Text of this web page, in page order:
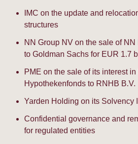
IMC on the update and
structures
NN Group NV on the sale of
to Goldman Sachs for EUR 1.7
PME on the sale of its interest
Hypothekenfonds to RNHB B.V.
Yarden Holding on its Solvency
Confidential governance and
for regulated entities